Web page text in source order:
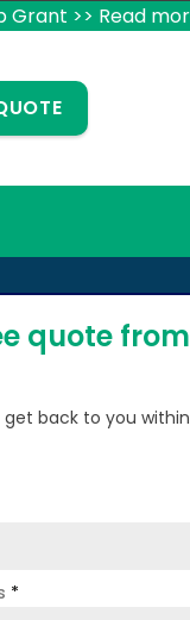
Grant >> Read
quote
get back to you
*